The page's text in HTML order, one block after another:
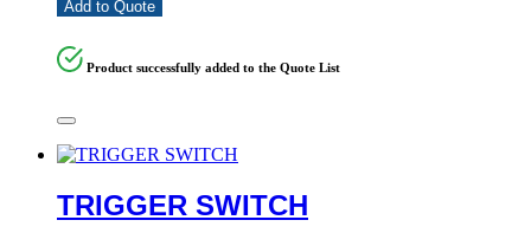
Add to Quote
Product successfully added to the Quote List
TRIGGER SWITCH